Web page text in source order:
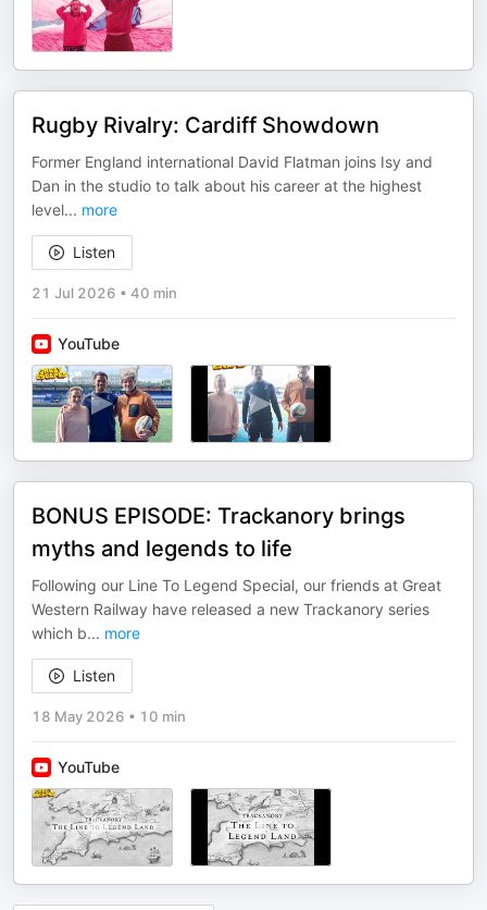
Rugby Rivalry: Cardiff Showdown
Former England international David Flatman joins Isy and
Dan in the studio to talk about his career at the highest
level... more
Listen
21 Jul 2026 • 40 min
YouTube
BONUS EPISODE: Trackanory brings
myths and legends to life
Following our Line To Legend Special, our friends at Great
Western Railway have released a new Trackanory series
which b... more
Listen
18 May 2026 • 10 min
YouTube